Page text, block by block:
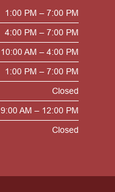
1:00 PM – 7:00 PM
4:00 PM – 7:00 PM
10:00 AM – 4:00 PM
1:00 PM – 7:00 PM
Closed
9:00 AM – 12:00 PM
Closed